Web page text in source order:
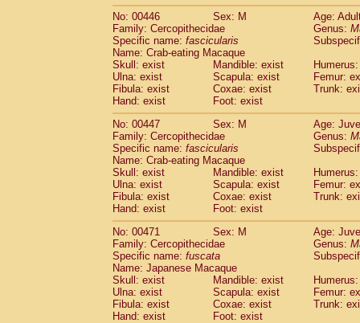
No: 00446
Sex: M
Age:
Family: Cercopithecidae
Genus:
Specific name: fascicularis
Name: Crab-eating Macaque
Skull: exist
Mandible: exist
Ulna: exist
Scapula: exist
Femur:
Fibula: exist
Coxae: exist
Trunk:
Hand: exist
Foot: exist
No: 00447
Sex: M
Age:
Family: Cercopithecidae
Genus:
Specific name: fascicularis
Name: Crab-eating Macaque
Skull: exist
Mandible: exist
Ulna: exist
Scapula: exist
Femur:
Fibula: exist
Coxae: exist
Trunk:
Hand: exist
Foot: exist
No: 00471
Sex: M
Age:
Family: Cercopithecidae
Genus:
Specific name: fuscata
Name: Japanese Macaque
Skull: exist
Mandible: exist
Ulna: exist
Scapula: exist
Femur:
Fibula: exist
Coxae: exist
Trunk:
Hand: exist
Foot: exist